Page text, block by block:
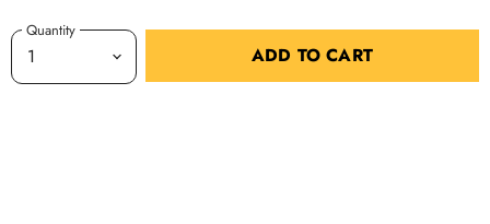
Quantity
ADD TO CART